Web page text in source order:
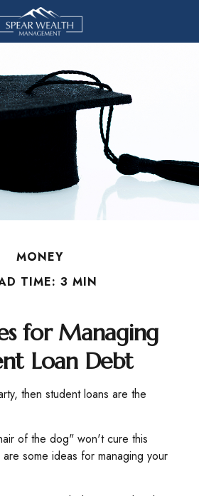
MONEY
TIME: 3 MIN
for Managing
Loan Debt
then student loans are the
of the dog" won't cure this
some ideas for managing your